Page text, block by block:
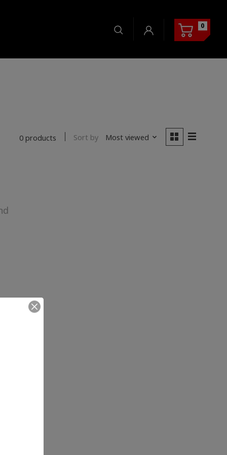
0
0 products Sort by Most viewed